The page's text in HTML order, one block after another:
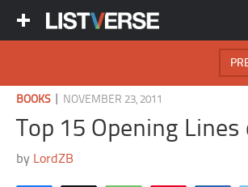
BOOKS| NOVEMBER 23, 2011
Top 15 Opening Lines
by LordZB